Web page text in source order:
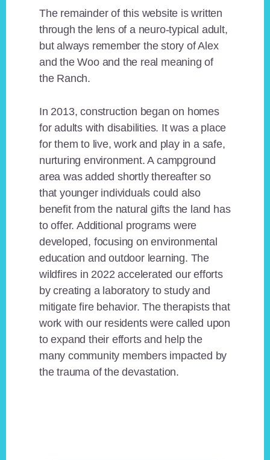
The remainder of this website is written
through the lens of a neuro-typical adult,
but always remember the story of Alex
and the Woo and the real meaning of
the Ranch.
In 2013, construction began on homes
for adults with disabilities. It was a place
for them to live, work and play in a safe,
nurturing environment. A campground
area was added shortly thereafter so
that younger individuals could also
benefit from the natural gifts the land has
to offer. Additional programs were
developed, focusing on environmental
education and outdoor learning. The
wildfires in 2022 accelerated our efforts
by creating a laboratory to study and
mitigate fire behavior. The therapists that
work with our residents were called upon
to expand their efforts and help the
many community members impacted by
the trauma of the devastation.